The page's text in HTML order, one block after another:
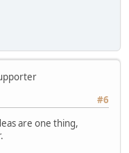
#6
are one thing,